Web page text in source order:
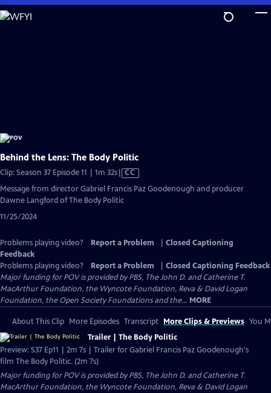
Skip
to
Behind the Lens: The Body Politic
Clip: Season 37 Episode 11 | 1m 32sVideo
has
Closed
CC
Message from director Gabriel Francis Paz Goodenough and producer
Dawne Langford of The Body Politic
11/25/2024
Problems playing video? Report a Problem
Closed Captioning
Feedback
Problems playing video?
Report a Problem
Closed Captioning Feedback
Major funding for POV is provided by PBS, The John D. and Catherine T.
MacArthur Foundation, the Wyncote Foundation, Reva & David Logan
Foundation, the Open Society Foundations and the... MORE
About This Clip More Episodes Transcript More Clips & Previews You
Trailer | The Body Politic
Preview: S37 Ep11 | 2m 7s | Trailer for Gabriel Francis Paz Goodenough's
film The Body Politic. (2m 7s)
Major funding for POV is provided by PBS, The John D. and Catherine T.
MacArthur Foundation, the Wyncote Foundation, Reva & David Logan